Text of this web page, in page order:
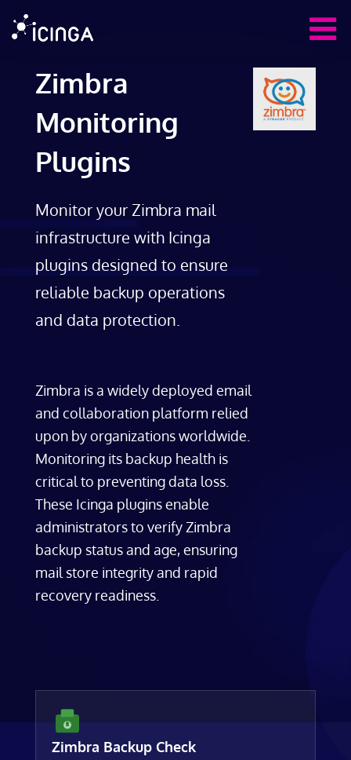
Zimbra
Monitoring
Plugins
Monitor your Zimbra mail
infrastructure with Icinga
plugins designed to ensure
reliable backup operations
and data protection.
Zimbra is a widely deployed email
and collaboration platform relied
upon by organizations worldwide.
Monitoring its backup health is
critical to preventing data loss.
These Icinga plugins enable
administrators to verify Zimbra
backup status and age, ensuring
mail store integrity and rapid
recovery readiness.
Zimbra Backup Check